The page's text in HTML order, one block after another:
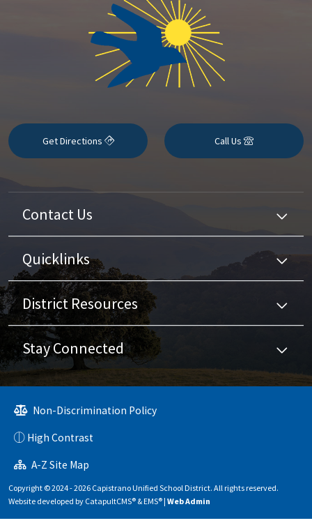
Get Directions Call Us
Contact Us
Quicklinks
District Resources
Stay Connected
Non-Discrimination Policy
High Contrast
A-Z Site Map
Copyright © 2024 - 2026 Capistrano Unified School District. All rights reserved.
Website developed by CatapultCMS® &EMS®| Web Admin